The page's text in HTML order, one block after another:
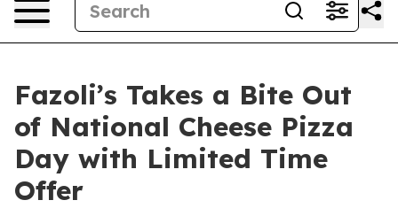
Fazoli’s Takes a Bite Out
of National Cheese Pizza
Day with Limited Time
Offer